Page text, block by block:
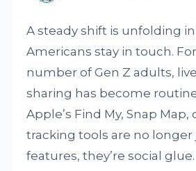
A steady shift is unfolding
Americans stay in touch.
number of Gen Z adults,
sharing has become
Apple’s Find My, Snap Map,
tracking tools are no longer
features, they’re social glue.